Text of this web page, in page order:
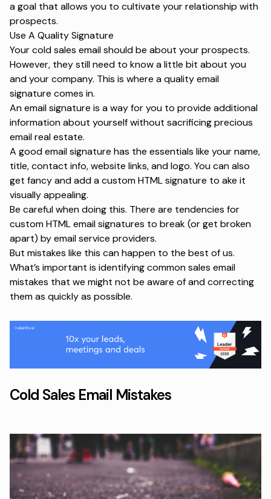
a goal that allows you to cultivate your relationship with
prospects.
Use A Quality Signature
Your cold sales email should be about your prospects.
However, they still need to know a little bit about you
and your company. This is where a quality email
signature comes in.
An email signature is a way for you to provide additional
information about yourself without sacrificing precious
email real estate.
A good email signature has the essentials like your name,
title, contact info, website links, and logo. You can also
get fancy and add a custom HTML signature to ake it
visually appealing.
Be careful when doing this. There are tendencies for
custom HTML email signatures to break (or get broken
apart) by email service providers.
But mistakes like this can happen to the best of us.
What’s important is identifying common sales email
mistakes that we might not be aware of and correcting
them as quickly as possible.
Cold Sales Email Mistakes